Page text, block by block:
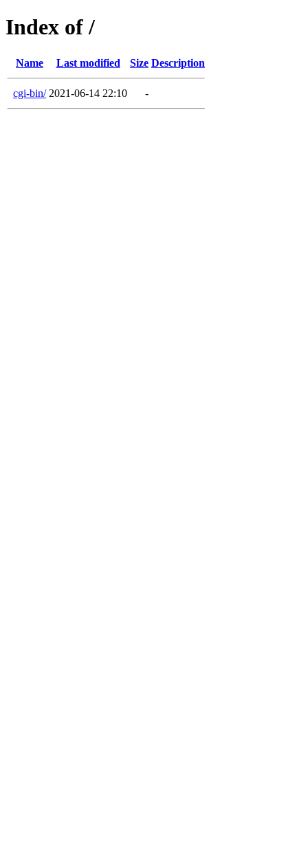
Index of /
Name Last modified Size Description
cgi-bin/ 2021-06-14 22:10 -